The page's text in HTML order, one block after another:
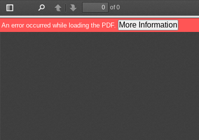
Toggle
Sidebar
PreviousNext
of 0
An error occurred while loading the PDF. More Information